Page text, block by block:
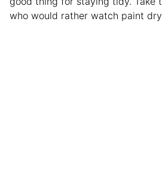
who would rather watch paint